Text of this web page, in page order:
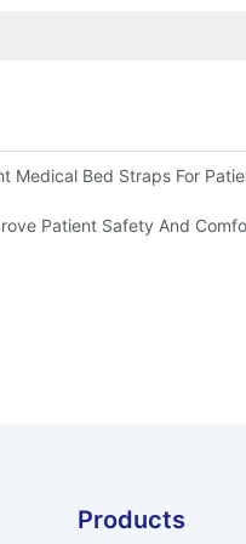
Medical Bed Straps For
Patient Safety And
Products